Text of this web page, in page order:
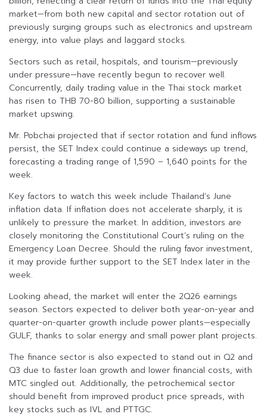
market—from both new capital and sector rotation out of
previously surging groups such as electronics and upstream
energy, into value plays and laggard stocks.
Sectors such as retail, hospitals, and tourism—previously
under pressure—have recently begun to recover well.
Concurrently, daily trading value in the Thai stock market
has risen to THB 70-80 billion, supporting a sustainable
market upswing.
Mr. Pobchai projected that if sector rotation and fund inflows
persist, the SET Index could continue a sideways up trend,
forecasting a trading range of 1,590 – 1,640 points for the
week.
Key factors to watch this week include Thailand’s June
inflation data. If inflation does not accelerate sharply, it is
unlikely to pressure the market. In addition, investors are
closely monitoring the Constitutional Court’s ruling on the
Emergency Loan Decree. Should the ruling favor investment,
it may provide further support to the SET Index later in the
week.
Looking ahead, the market will enter the 2Q26 earnings
season. Sectors expected to deliver both year-on-year and
quarter-on-quarter growth include power plants—especially
GULF, thanks to solar energy and small power plant projects.
The finance sector is also expected to stand out in Q2 and
Q3 due to faster loan growth and lower financial costs, with
MTC singled out. Additionally, the petrochemical sector
should benefit from improved product price spreads, with
key stocks such as IVL and PTTGC.